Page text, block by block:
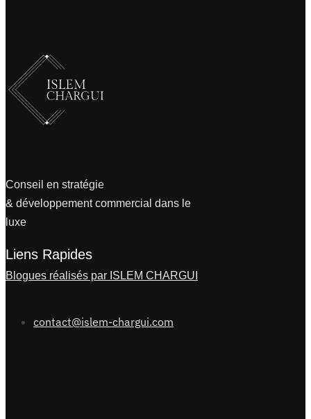
Conseil en stratégie
& développement commercial dans le
luxe
Liens Rapides
Blogues réalisés par ISLEM CHARGUI
contact@islem-chargui.com